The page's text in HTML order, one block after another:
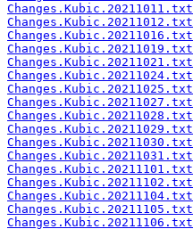
Changes.Kubic.20211011.txt
Changes.Kubic.20211012.txt
Changes.Kubic.20211016.txt
Changes.Kubic.20211019.txt
Changes.Kubic.20211021.txt
Changes.Kubic.20211024.txt
Changes.Kubic.20211025.txt
Changes.Kubic.20211027.txt
Changes.Kubic.20211028.txt
Changes.Kubic.20211029.txt
Changes.Kubic.20211030.txt
Changes.Kubic.20211031.txt
Changes.Kubic.20211101.txt
Changes.Kubic.20211102.txt
Changes.Kubic.20211104.txt
Changes.Kubic.20211105.txt
Changes.Kubic.20211106.txt